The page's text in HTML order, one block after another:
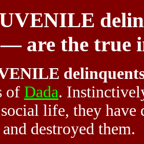
are the true
of Dada.
life, they have
destroyed them.